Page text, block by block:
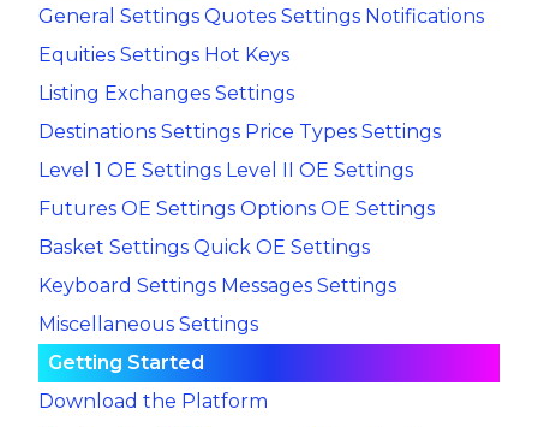
General Settings Quotes Settings Notifications
Equities Settings Hot Keys
Listing Exchanges Settings
Destinations Settings Price Types Settings
Level 1 OE Settings Level II OE Settings
Futures OE Settings Options OE Settings
Basket Settings Quick OE Settings
Keyboard Settings Messages Settings
Miscellaneous Settings
Getting Started
Download the Platform